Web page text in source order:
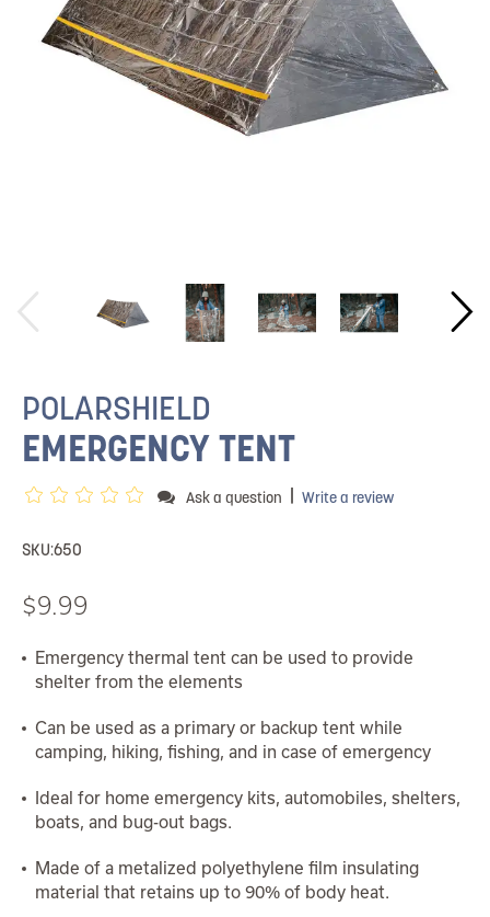
POLARSHIELD
EMERGENCY TENT
Ask a question | Write a review
SKU:650
$9.99
Emergency thermal tent can be used to provide
shelter from the elements
Can be used as a primary or backup tent while
camping, hiking, fishing, and in case of emergency
Ideal for home emergency kits, automobiles, shelters,
boats, and bug-out bags.
Made of a metalized polyethylene film insulating
material that retains up to 90% of body heat.